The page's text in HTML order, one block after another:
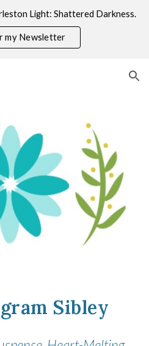
Light: Shattered Darkness.
my Newsletter
Sibley